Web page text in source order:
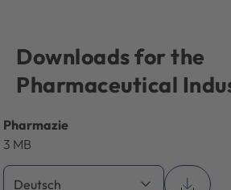
Downloads for the
Pharmaceutical
Pharmazie
3 MB